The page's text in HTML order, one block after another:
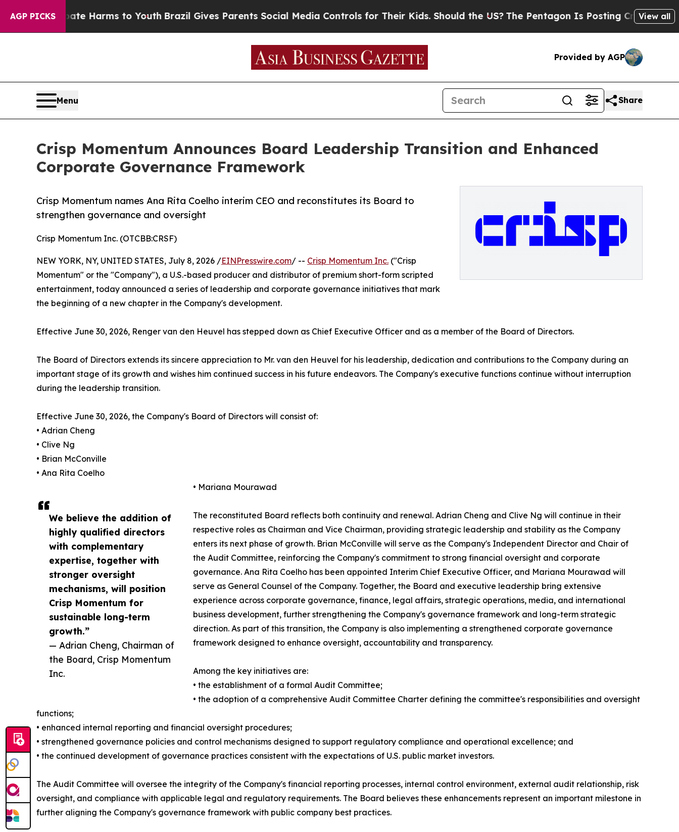
AGP PICKS
Abate Harms to Youth Brazil Gives Parents Social Media Controls for Their Kids. Should the US?The Pentagon Is Posting Cryptic BiblicalView all
Provided by AGP
Menu Share
Crisp Momentum Announces Board Leadership Transition and Enhanced
Corporate Governance Framework
Crisp Momentum names Ana Rita Coelho interim CEO and reconstitutes its Board to
strengthen governance and oversight
Crisp Momentum Inc. (OTCBB:CRSF)
We believe the addition of
highly qualified directors
with complementary
expertise, together with
stronger oversight
mechanisms, will position
Crisp Momentum for
sustainable long-term
growth.”
— Adrian Cheng, Chairman of
the Board, Crisp Momentum
Inc.
NEW YORK, NY, UNITED STATES, July 8, 2026 /EINPresswire.com/ -- Crisp Momentum Inc. ("Crisp
Momentum" or the "Company"), a U.S.-based producer and distributor of premium short-form scripted
entertainment, today announced a series of leadership and corporate governance initiatives that mark
the beginning of a new chapter in the Company's development.
Effective June 30, 2026, Renger van den Heuvel has stepped down as Chief Executive Officer and as a member of the Board of Directors.
The Board of Directors extends its sincere appreciation to Mr. van den Heuvel for his leadership, dedication and contributions to the Company during an
important stage of its growth and wishes him continued success in his future endeavors. The Company's executive functions continue without interruption
during the leadership transition.
Effective June 30, 2026, the Company's Board of Directors will consist of:
• Adrian Cheng
• Clive Ng
• Brian McConville
• Ana Rita Coelho
• Mariana Mourawad
The reconstituted Board reflects both continuity and renewal. Adrian Cheng and Clive Ng will continue in their
respective roles as Chairman and Vice Chairman, providing strategic leadership and stability as the Company
enters its next phase of growth. Brian McConville will serve as the Company's Independent Director and Chair of
the Audit Committee, reinforcing the Company's commitment to strong financial oversight and corporate
governance. Ana Rita Coelho has been appointed Interim Chief Executive Officer, and Mariana Mourawad will
serve as General Counsel of the Company. Together, the Board and executive leadership bring extensive
experience across corporate governance, finance, legal affairs, strategic operations, media, and international
business development, further strengthening the Company's governance framework and long-term strategic
direction. As part of this transition, the Company is also implementing a strengthened corporate governance
framework designed to enhance oversight, accountability and transparency.
Among the key initiatives are:
• the establishment of a formal Audit Committee;
• the adoption of a comprehensive Audit Committee Charter defining the committee's responsibilities and oversight
functions;
• enhanced internal reporting and financial oversight procedures;
• strengthened governance policies and control mechanisms designed to support regulatory compliance and operational excellence; and
• the continued development of governance practices consistent with the expectations of U.S. public market investors.
The Audit Committee will oversee the integrity of the Company's financial reporting processes, internal control environment, external audit relationship, risk
oversight, and compliance with applicable legal and regulatory requirements. The Board believes these enhancements represent an important milestone in
further aligning the Company's governance framework with public company best practices.